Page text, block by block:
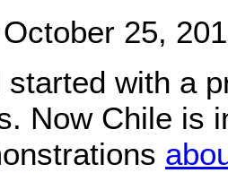
25,
started with a
Now Chile is